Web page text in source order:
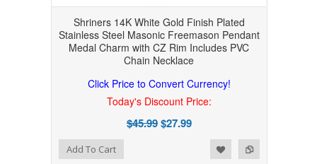
Shriners 14K White Gold Finish Plated
Stainless Steel Masonic Freemason Pendant
Medal Charm with CZ Rim Includes PVC
Chain Necklace
Click Price to Convert Currency!
Today's Discount Price:
$45.99$27.99
Add to Compare
Add to WishlistAdd To Cart